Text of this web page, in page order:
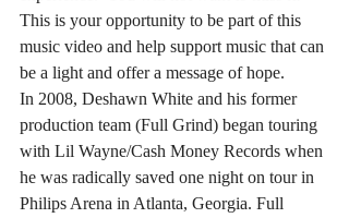
This is your opportunity to be part of this
music video and help support music that can
be a light and offer a message of hope.
In 2008, Deshawn White and his former
production team (Full Grind) began touring
with Lil Wayne/Cash Money Records when
he was radically saved one night on tour in
Philips Arena in Atlanta, Georgia. Full